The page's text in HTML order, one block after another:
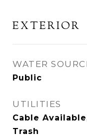
EXTERIOR
WATER
Public
UTILITIES
Cable
Trash